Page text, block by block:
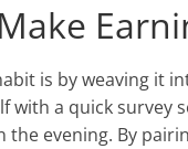
is by weaving it
with a quick survey
the evening. By